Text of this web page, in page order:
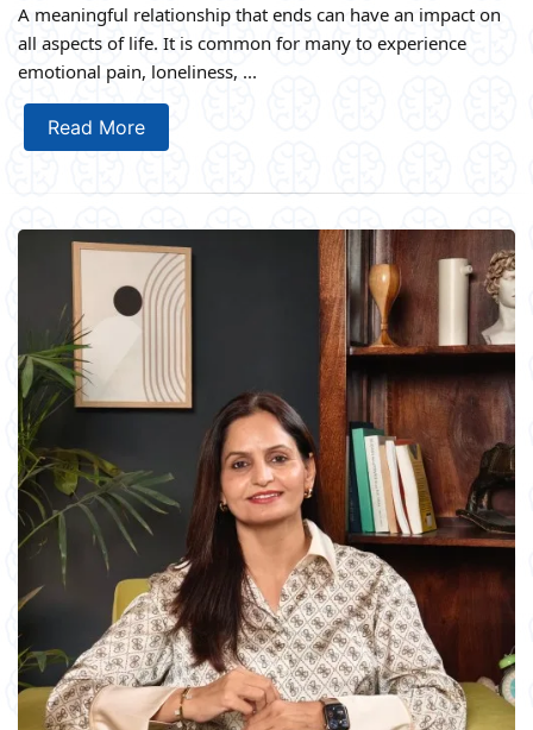
A meaningful relationship that ends can have an impact on
all aspects of life. It is common for many to experience
emotional pain, loneliness, ...
Read More